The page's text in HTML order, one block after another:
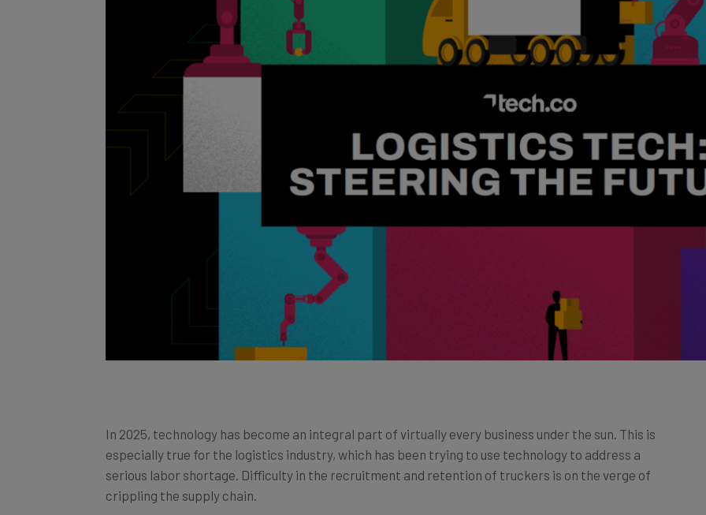
In 2025, technology has become an integral part of virtually every business under the sun. This is
especially true for the logistics industry, which has been trying to use technology to address a
serious labor shortage. Difficulty in the recruitment and retention of truckers is on the verge of
crippling the supply chain.